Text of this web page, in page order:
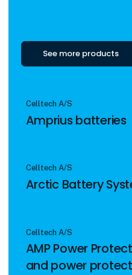
Celltech A/S
Amprius batteries
Celltech A/S
Arctic Battery
Celltech A/S
AMP Power
and power
See more products